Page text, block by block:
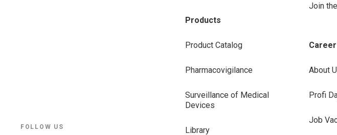
Products
Product Catalog
Pharmacovigilance
Surveillance of Medical
Devices
Library
Join
Career
About
Profi
Job
FOLLOW US